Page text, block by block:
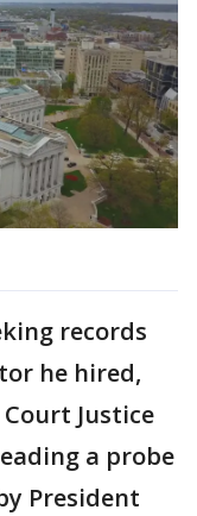
records
he hired,
Justice
a probe
President